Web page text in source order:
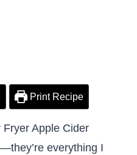
Print Recipe
Apple Cider
everything I